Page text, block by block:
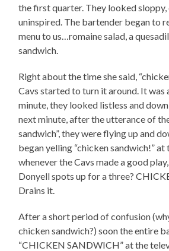
the first quarter. They looked
uninspired. The bartender began to
menu to us…romaine salad, a
sandwich.
Right about the time she said,
Cavs started to turn it around. It was
minute, they looked listless and
next minute, after the utterance of
sandwich”, they were flying up and
began yelling “chicken sandwich!”
whenever the Cavs made a good
Donyell spots up for a three?
Drains it.
After a short period of confusion
chicken sandwich?) soon the entire
“CHICKEN SANDWICH” at the